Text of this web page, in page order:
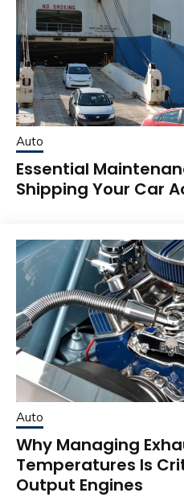
Auto
Essential
Shipping Your Car
Auto
Why Managing
Temperatures Is
Output Engines